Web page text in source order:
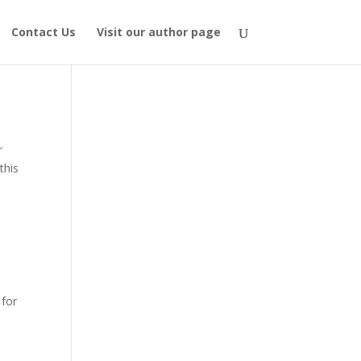
Contact Us Visit our author page
for